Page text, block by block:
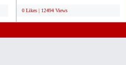
0 Likes | 12494 Views